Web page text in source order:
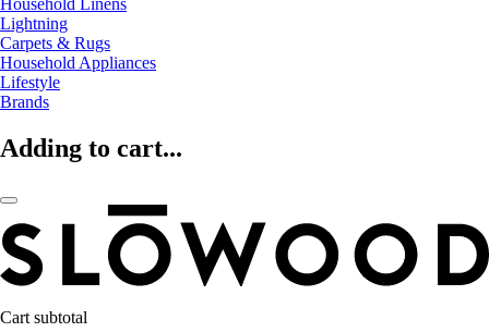
Lightning
Carpets & Rugs
Household Appliances
Lifestyle
Brands
Adding to cart...
Cart subtotal